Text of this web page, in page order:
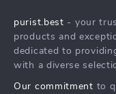
Press
Influencers
FAQ
Returns Center
Payment Methods
purist.best - your
products and
dedicated to
with a diverse
Our commitment to